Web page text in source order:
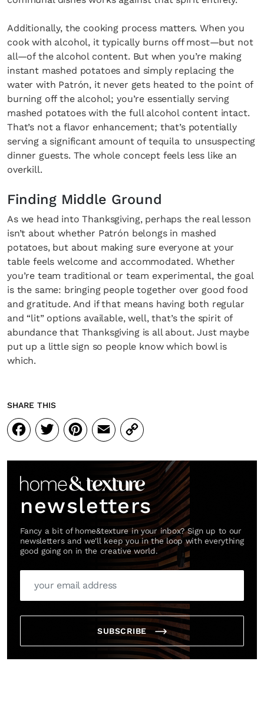
Additionally, the cooking process matters. When you
cook with alcohol, it typically burns off most—but not
all—of the alcohol content. But when you’re making
instant mashed potatoes and simply replacing the
water with Patrón, it never gets heated to the point of
burning off the alcohol; you’re essentially serving
mashed potatoes with the full alcohol content intact.
That’s not a flavor enhancement; that’s potentially
serving a significant amount of tequila to unsuspecting
dinner guests. The whole concept feels less like an
overkill.
Finding Middle Ground
As we head into Thanksgiving, perhaps the real lesson
isn’t about whether Patrón belongs in mashed
potatoes, but about making sure everyone at your
table feels welcome and accommodated. Whether
you’re team traditional or team experimental, the goal
is the same: bringing people together over good food
and gratitude. And if that means having both regular
and “lit” options available, well, that’s the spirit of
abundance that Thanksgiving is all about. Just maybe
put up a little sign so people know which bowl is
which.
SHARE THIS
Facebook
Twitter
Pinterest
Email
Copy
Link
newsletters
Fancy a bit of home&texture in your inbox? Sign up to our
newsletters and we'll keep you in the loop with everything
good going on in the creative world.
SUBSCRIBE